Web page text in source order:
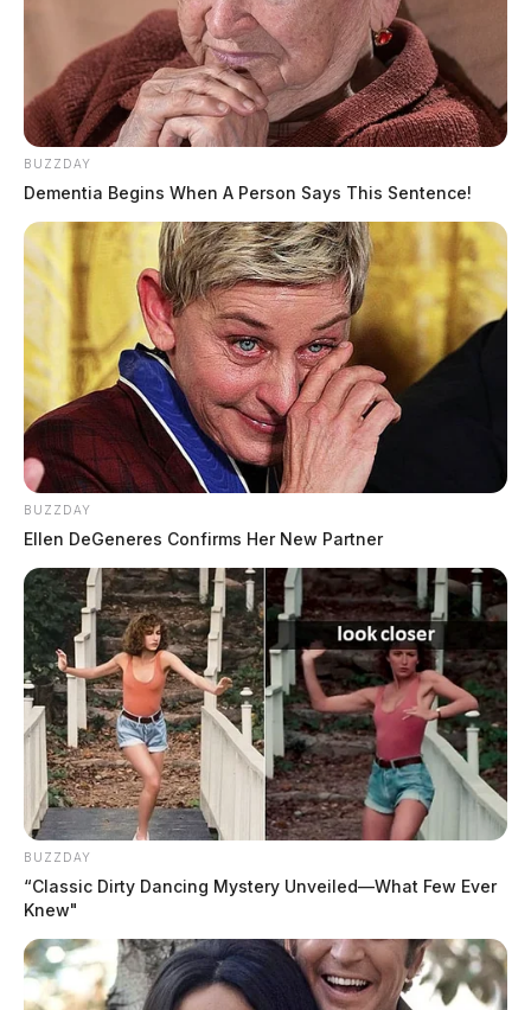
BUZZDAY
Dementia Begins When A Person Says This Sentence!
BUZZDAY
Ellen DeGeneres Confirms Her New Partner
BUZZDAY
“Classic Dirty Dancing Mystery Unveiled—What Few Ever
Knew"